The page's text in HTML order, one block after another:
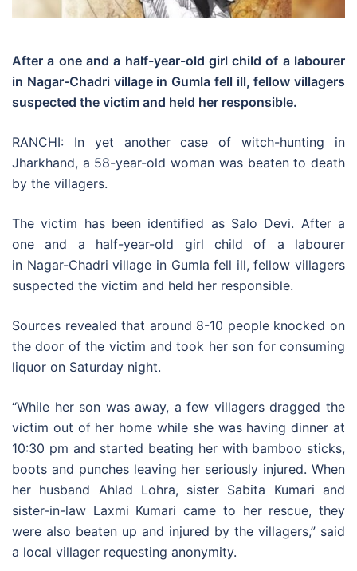
After a one and a half-year-old girl child of a labourer
in Nagar-Chadri village in Gumla fell ill, fellow villagers
suspected the victim and held her responsible.
RANCHI: In yet another case of witch-hunting in
Jharkhand, a 58-year-old woman was beaten to death
by the villagers.
The victim has been identified as Salo Devi. After a
one and a half-year-old girl child of a labourer
in Nagar-Chadri village in Gumla fell ill, fellow villagers
suspected the victim and held her responsible.
Sources revealed that around 8-10 people knocked on
the door of the victim and took her son for consuming
liquor on Saturday night.
“While her son was away, a few villagers dragged the
victim out of her home while she was having dinner at
10:30 pm and started beating her with bamboo sticks,
boots and punches leaving her seriously injured. When
her husband Ahlad Lohra, sister Sabita Kumari and
sister-in-law Laxmi Kumari came to her rescue, they
were also beaten up and injured by the villagers,” said
a local villager requesting anonymity.